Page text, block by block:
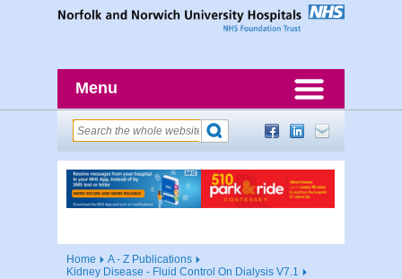
Menu
Home
A - Z Publications
Kidney Disease - Fluid Control On Dialysis V7.1